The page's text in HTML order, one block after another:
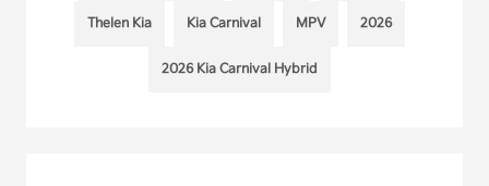
Thelen Kia Kia Carnival MPV 2026
2026 Kia Carnival Hybrid